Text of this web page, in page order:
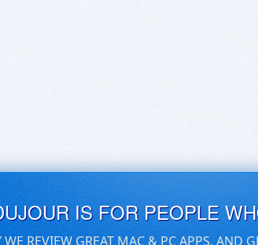
IS FOR PEOPLE
WE REVIEW GREAT MAC & PC APPS, AND